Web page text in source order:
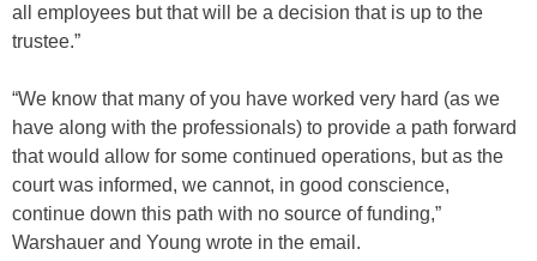
all employees but that will be a decision that is up to the
trustee.”
“We know that many of you have worked very hard (as we
have along with the professionals) to provide a path forward
that would allow for some continued operations, but as the
court was informed, we cannot, in good conscience,
continue down this path with no source of funding,”
Warshauer and Young wrote in the email.